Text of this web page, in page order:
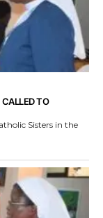
TO
Sisters in the